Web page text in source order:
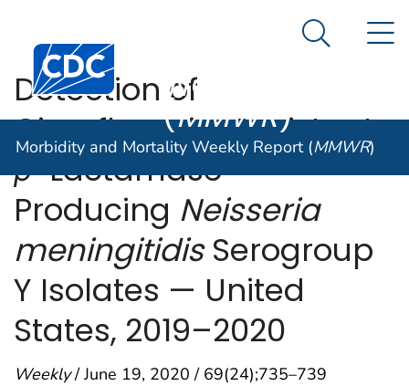
An official website of the United States government
Centers for Disease Control and Prevention. CDC
Morbidity and
Weekly Report
(MMWR)
Search
Morbidity and Mortality Weekly Report (MMWR)
Detection of
Ciprofloxacin-Resistant,
β-Lactamase–
Producing Neisseria
meningitidisSerogroup
Y Isolates — United
States, 2019–2020
Weekly/ June 19, 2020 / 69(24);735–739